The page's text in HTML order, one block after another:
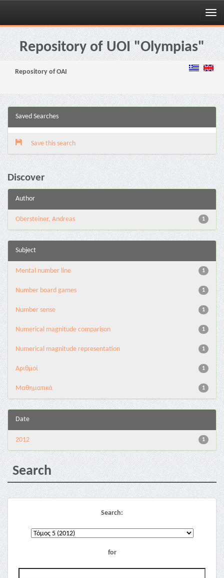
Skip
navigationRepository of UOI "Olympias"
Repository of OAI
Saved Searches
Save this search
Discover
Author
1
Obersteiner, Andreas
Subject
1
Mental number line
1
Number board games
1
Number sense
1
Numerical magnitude comparison
1
Numerical magnitude representation
1
Αριθμοί
1
Μαθηματικά
Date
1
2012
Search
Search:
for